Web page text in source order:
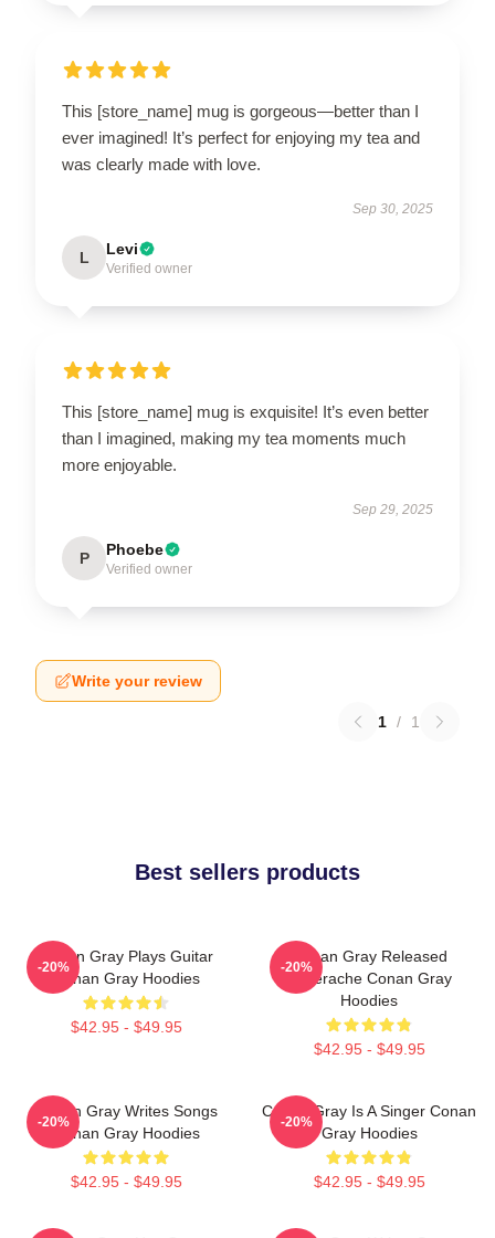
This [store_name] mug is gorgeous—better than I
ever imagined! It’s perfect for enjoying my tea and
was clearly made with love.
Sep 30, 2025
L Levi
Verified owner
This [store_name] mug is exquisite! It’s even better
than I imagined, making my tea moments much
more enjoyable.
Sep 29, 2025
P Phoebe
Verified owner
Write your review
1 / 1
Best sellers products
Conan Gray Plays Guitar
Conan Gray Hoodies
$42.95 - $49.95
-20%
Conan Gray Released
Superache Conan Gray
Hoodies
$42.95 - $49.95
-20%
Conan Gray Writes Songs
Conan Gray Hoodies
$42.95 - $49.95
-20%
Conan Gray Is A Singer Conan
Gray Hoodies
$42.95 - $49.95
-20%